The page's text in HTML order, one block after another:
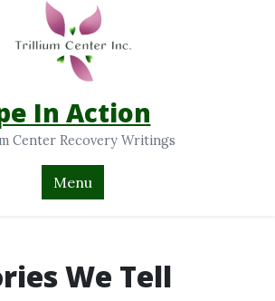
In Action
Center Recovery Writings
Menu
We Tell